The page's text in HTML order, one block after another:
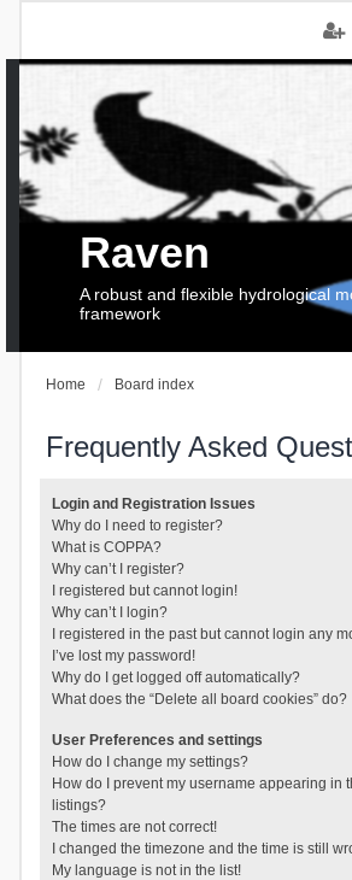
Raven
A robust and flexible hydrological
framework
Home Board index
Frequently Asked
Login and Registration Issues
Why do I need to register?
What is COPPA?
Why can’t I register?
I registered but cannot login!
Why can’t I login?
I registered in the past but cannot login any
I’ve lost my password!
Why do I get logged off automatically?
What does the “Delete all board cookies” do?
User Preferences and settings
How do I change my settings?
How do I prevent my username appearing in
listings?
The times are not correct!
I changed the timezone and the time is still
My language is not in the list!